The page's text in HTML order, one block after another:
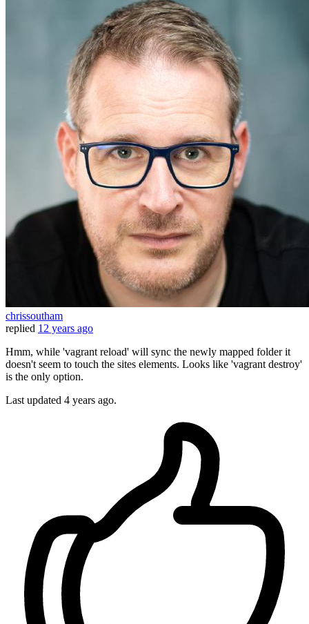
chrissoutham
replied 12 years ago
Hmm, while 'vagrant reload' will sync the newly mapped folder it
doesn't seem to touch the sites elements. Looks like 'vagrant destroy'
is the only option.
Last updated 4 years ago.